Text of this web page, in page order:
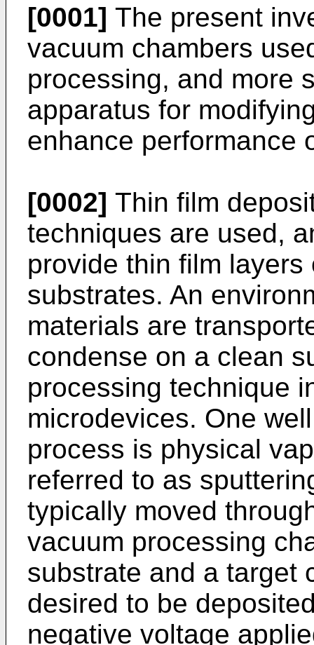
[0001] The present
vacuum chambers
processing, and more
apparatus for
enhance performance
[0002] Thin film
techniques are used,
provide thin film
substrates. An
materials are
condense on a clean
processing technique
microdevices. One
process is physical
referred to as
typically moved
vacuum processing
substrate and a target
desired to be
negative voltage